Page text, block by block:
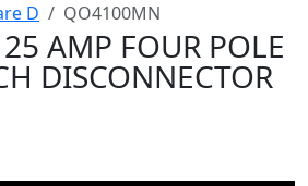
D QO4100MN
AMP FOUR POLE
DISCONNECTOR